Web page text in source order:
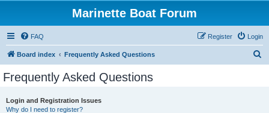
Marinette Boat Forum
FAQ Login
Register
Board index Frequently Asked Questions
Frequently Asked Questions
Login and Registration Issues
Why do I need to register?